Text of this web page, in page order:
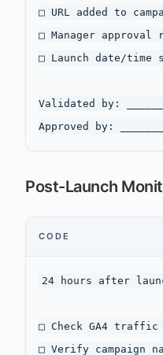
□ URL added to
□ Manager approval
□ Launch date/time
Validated by:
Post-Launch
CODE
24 hours after
□ Check GA4
□ Verify campaign